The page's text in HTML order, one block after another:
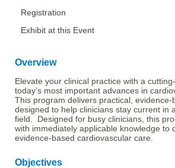
Registration
Exhibit at this Event
Overview
Elevate your clinical practice with a
today’s most important advances in
This program delivers practical, evidence-
designed to help clinicians stay current in
field. Designed for busy clinicians, this
with immediately applicable knowledge to
evidence-based cardiovascular care.
Objectives